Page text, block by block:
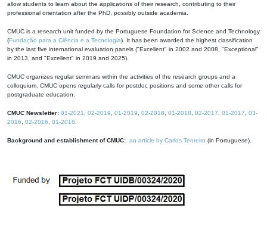
allow students to learn about the applications of their research, contributing to their
professional orientation after the PhD, possibly outside academia.
CMUC is a research unit funded by the Portuguese Foundation for Science and Technology
(Fundação para a Ciência e a Tecnologia). It has been awarded the highest classification
by the last five international evaluation panels ("Excellent" in 2002 and 2008, "Exceptional"
in 2013, and "Excellent" in 2019 and 2025).
CMUC organizes regular seminars within the activities of the research groups and a
colloquium. CMUC opens regularly calls for postdoc positions and some other calls for
postgraduate education.
CMUC Newsletter: 01-2021 02-2019 01-2019 02-2018 01-2018 02-2017 01-2017
03-
2016
02-2016 01-2016
Background and establishment of CMUC: an article by Carlos Tenreiro (in Portuguese).